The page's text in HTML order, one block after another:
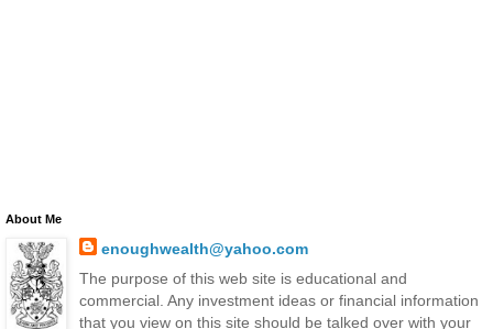
About Me
enoughwealth@yahoo.com
The purpose of this web site is educational and
commercial. Any investment ideas or financial information
that you view on this site should be talked over with your